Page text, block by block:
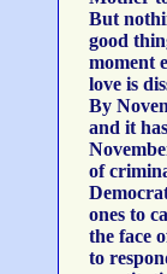
But
good
moment
love is
By
and it
of
ones to
the face
to